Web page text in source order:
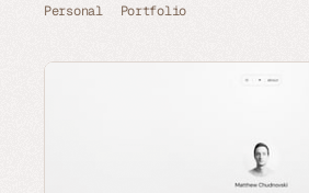
Personal Portfolio